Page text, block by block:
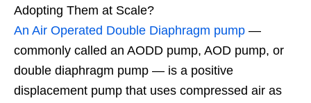
Adopting Them at Scale?
An Air Operated Double Diaphragm pump —
commonly called an AODD pump, AOD pump, or
double diaphragm pump — is a positive
displacement pump that uses compressed air as